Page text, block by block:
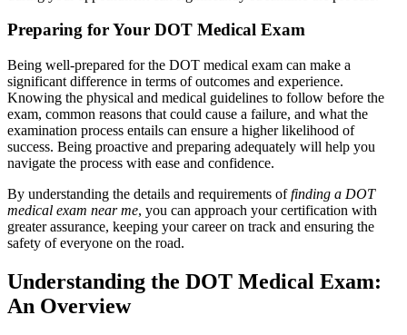
Preparing for Your DOT Medical Exam
Being well-prepared for the DOT medical exam can make a
significant difference in terms of outcomes and experience.
Knowing the physical and medical guidelines to follow before the
exam, common reasons that could cause a failure, and what the
examination process entails can ensure a higher likelihood of
success. Being proactive and preparing adequately will help you
navigate the process with ease and confidence.
By understanding the details and requirements offinding a DOT
medical exam near me, you can approach your certification with
greater assurance, keeping your career on track and ensuring the
safety of everyone on the road.
Understanding the DOT Medical Exam:
An Overview